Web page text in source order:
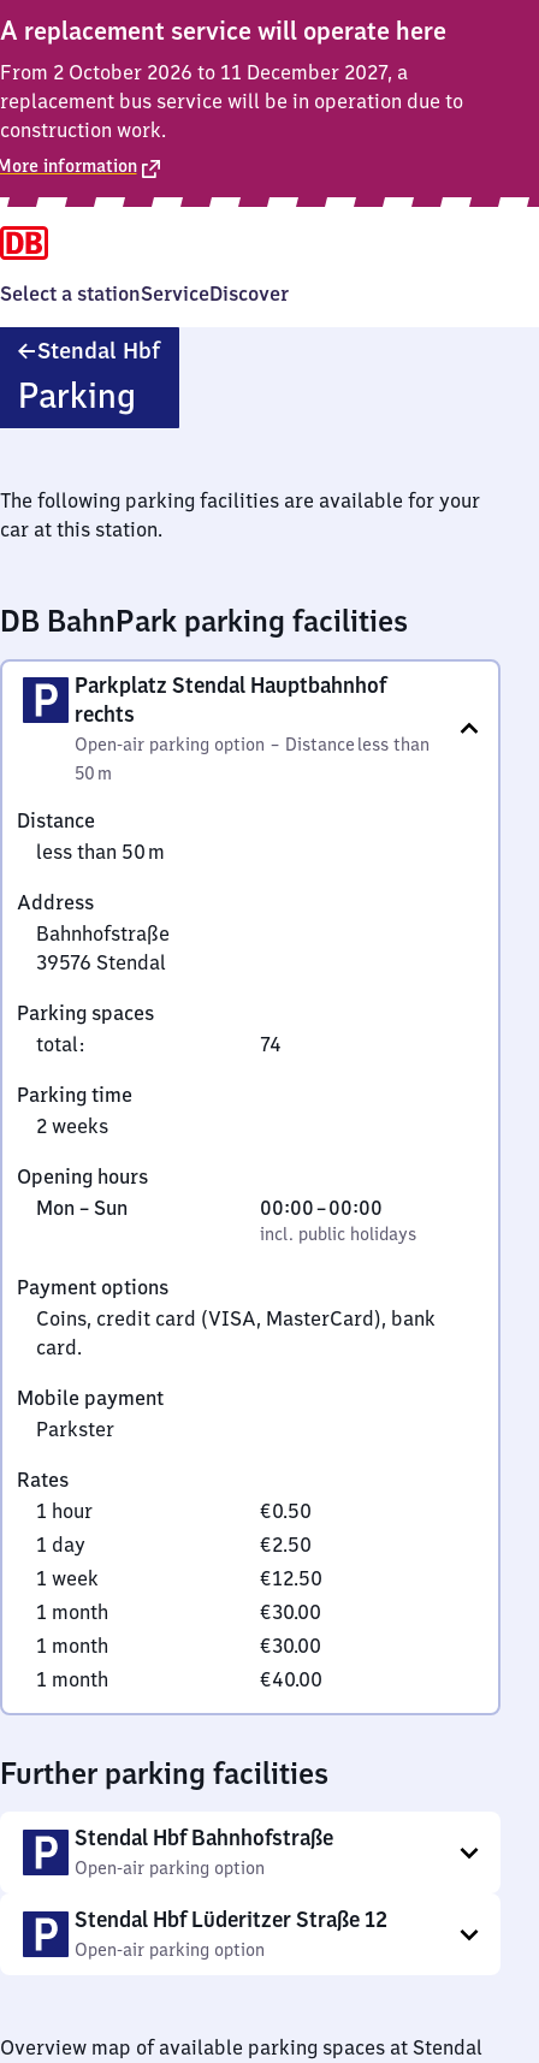
A replacement service will operate here
From 2 October 2026 to 11 December 2027, a
replacement bus service will be in operation due to
construction work.
information
Select a stationServiceDiscover
Stendal HbfStendal
Parking
The following parking facilities are available for your
car at this station.
DB BahnPark parking facilities
Parkplatz Stendal Hauptbahnhof
rechts
Open-air parking option – Distance less than
50 m
Distance
less than 50 m
Address
Bahnhofstraße
39576 Stendal
3
9
7
6
Stendal
Parking spaces
total: 74
Parking time
2 weeks
Opening hours
Monday
Mon – Sun,
incl. public holidays
00:00–00:00
From
0
incl. public holidays
Payment options
Coins, credit card (VISA, MasterCard), bank
card.
Mobile payment
Parkster
Rates
1 hour
€0.50
1 day
€2.50
1 week
€12.50
1 month
€30.00
1 month
€30.00
1 month
€40.00
Further parking facilities
Stendal Hbf Bahnhofstraße
Open-air parking option
Stendal Hbf Lüderitzer Straße 12
Open-air parking option
Overview map of available parking spaces at Stendal